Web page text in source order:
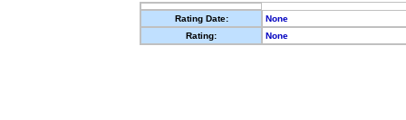
Rating Date:
None
Rating:
None